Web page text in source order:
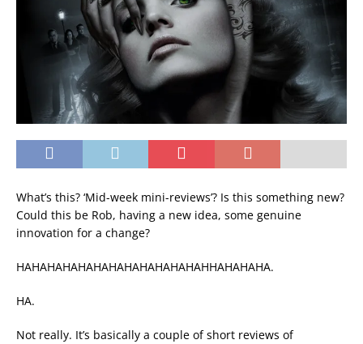
What’s this? ‘Mid-week mini-reviews’? Is this something new?
Could this be Rob, having a new idea, some genuine
innovation for a change?
HAHAHAHAHAHAHAHAHAHAHAHAHHAHAHAHA.
HA.
Not really. It’s basically a couple of short reviews of